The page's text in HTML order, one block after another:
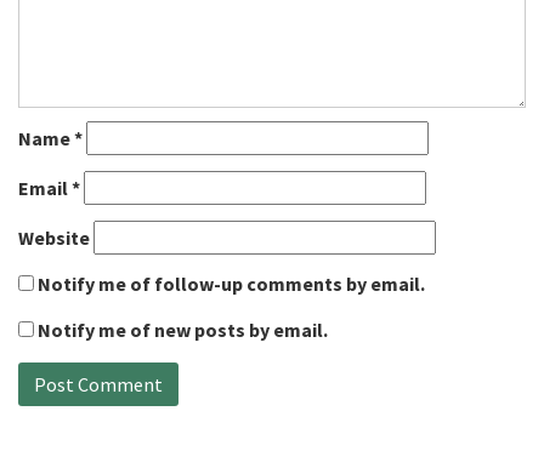
Name*
Email*
Website
Notify me of follow-up comments by email.
Notify me of new posts by email.